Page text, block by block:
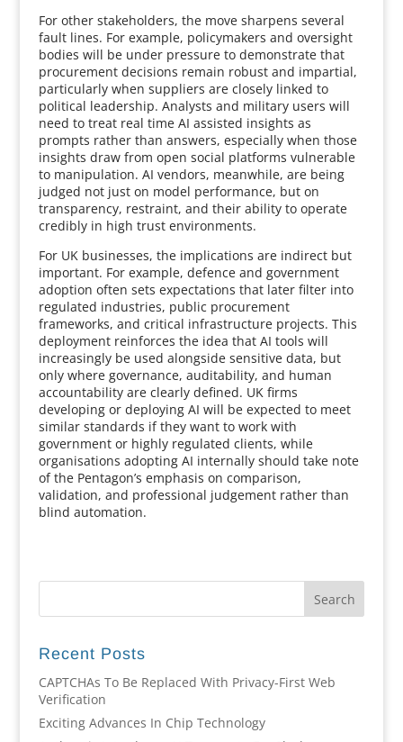
For other stakeholders, the move sharpens several
fault lines. For example, policymakers and oversight
bodies will be under pressure to demonstrate that
procurement decisions remain robust and impartial,
particularly when suppliers are closely linked to
political leadership. Analysts and military users will
need to treat real time AI assisted insights as
prompts rather than answers, especially when those
insights draw from open social platforms vulnerable
to manipulation. AI vendors, meanwhile, are being
judged not just on model performance, but on
transparency, restraint, and their ability to operate
credibly in high trust environments.
For UK businesses, the implications are indirect but
important. For example, defence and government
adoption often sets expectations that later filter into
regulated industries, public procurement
frameworks, and critical infrastructure projects. This
deployment reinforces the idea that AI tools will
increasingly be used alongside sensitive data, but
only where governance, auditability, and human
accountability are clearly defined. UK firms
developing or deploying AI will be expected to meet
similar standards if they want to work with
government or highly regulated clients, while
organisations adopting AI internally should take note
of the Pentagon’s emphasis on comparison,
validation, and professional judgement rather than
blind automation.
Recent Posts
CAPTCHAs To Be Replaced With Privacy-First Web
Verification
Exciting Advances In Chip Technology